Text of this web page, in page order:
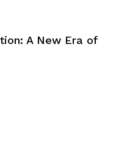
A New Era of